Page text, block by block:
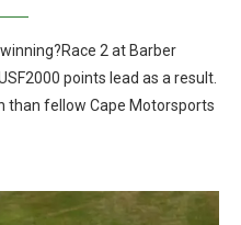
2 at Barber
points lead as a result.
than fellow Cape Motorsports